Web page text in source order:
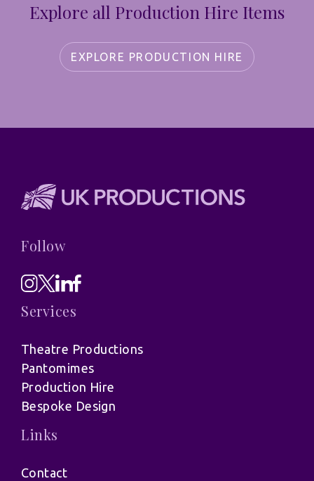
Explore all Production Hire Items
EXPLORE PRODUCTION HIRE
Follow
Services
Theatre Productions
Pantomimes
Production Hire
Bespoke Design
Links
Contact